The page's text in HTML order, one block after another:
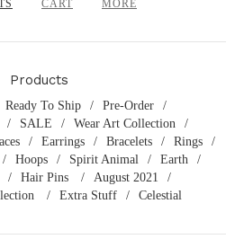
CART MORE
Products
Ready To Ship
Pre-Order
SALE
Wear Art Collection
Earrings Bracelets
Rings
Hoops Spirit Animal
Earth
Hair Pins
August 2021
Extra Stuff Celestial